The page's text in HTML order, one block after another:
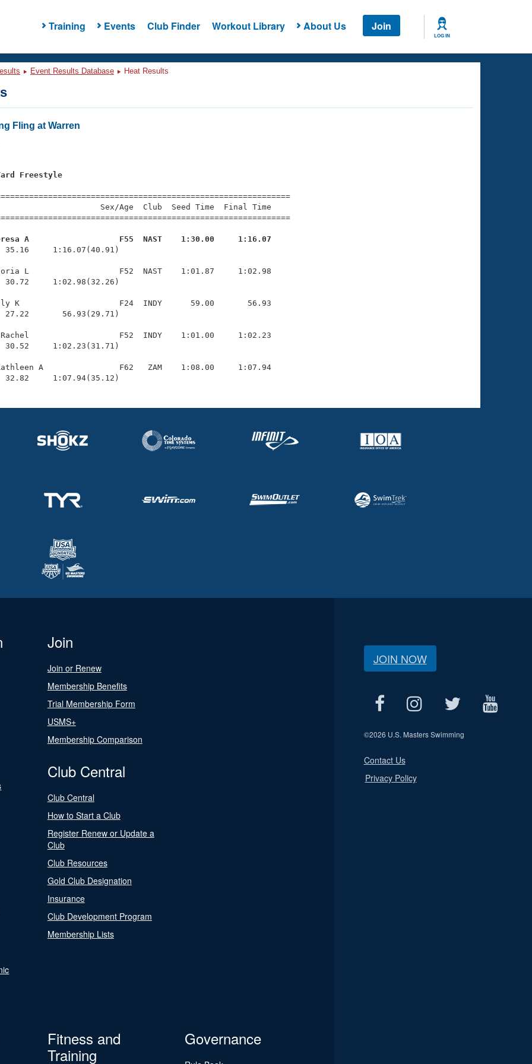
Training Events Club Finder Workout Library About Us Join
LOG IN
Event Results Database Heat Results
Fling at Warren
Freestyle
Sex/Age  Club  Seed Time  Final Time
A                   F55  NAST    1:30.00     1:16.07
L                   F52  NAST    1:01.87     1:02.98
30.72     1:02.98(32.26)
K                     F24  INDY      59.00       56.93
27.22       56.93(29.71)
F52  INDY    1:01.00     1:02.23
30.52     1:02.23(31.71)
A                F62   ZAM    1:08.00     1:07.94
32.82     1:07.94(35.12)
Join
Join or Renew
Membership Benefits
Trial Membership Form
USMS+
Membership Comparison
Club Central
Club Central
How to Start a Club
Register Renew or Update a
Club
Club Resources
Gold Club Designation
Insurance
Club Development Program
Membership Lists
Fitness and
Training
Governance
JOIN NOW
©2026 U.S. Masters Swimming
Contact Us
Privacy Policy